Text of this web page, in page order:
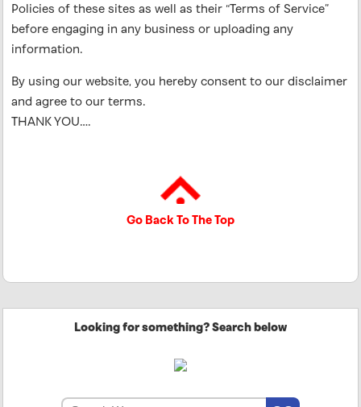
Policies of these sites as well as their “Terms of Service”
before engaging in any business or uploading any
information.
By using our website, you hereby consent to our disclaimer
and agree to our terms.
THANK YOU….
Go Back To The Top
Looking for something? Search below